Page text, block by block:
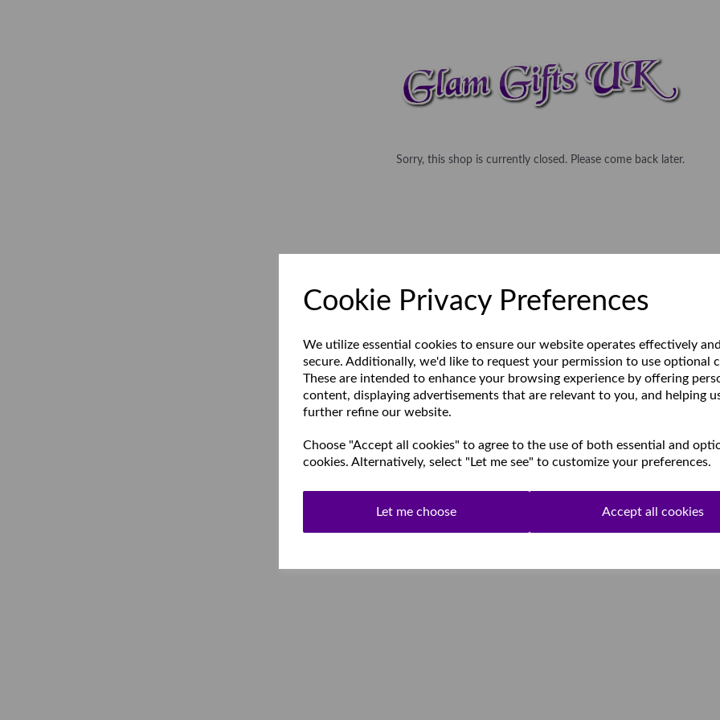
Cookie Privacy Preferences
We utilize essential cookies to ensure our website operates effectively
secure. Additionally, we'd like to request your permission to use optional
These are intended to enhance your browsing experience by offering
content, displaying advertisements that are relevant to you, and helping
further refine our website.
Choose "Accept all cookies" to agree to the use of both essential and
cookies. Alternatively, select "Let me see" to customize your preferences.
Let me choose Accept all cookies
Sorry, this shop is currently closed. Please come back later.